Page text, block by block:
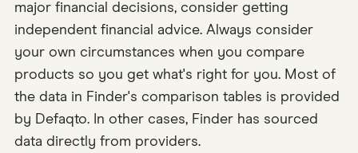
major financial decisions, consider getting
independent financial advice. Always consider
your own circumstances when you compare
products so you get what's right for you. Most of
the data in Finder's comparison tables is provided
by Defaqto. In other cases, Finder has sourced
data directly from providers.